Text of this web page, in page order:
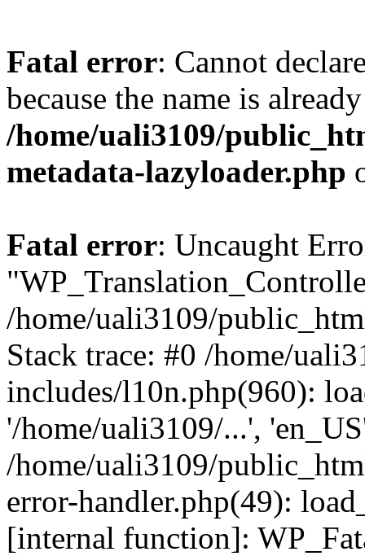
Fatal error: Cannot
because the name is
/home/uali3109/
metadata-lazyloader.php
Fatal error: Uncaught
/home/uali3109/
Stack trace: #0 /home/
includes/l10n.php(960):
'/home/uali3109/...',
/home/uali3109/
error-handler.php(49):
[internal function]: